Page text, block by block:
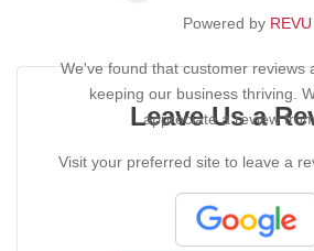
Powered by REVU
Leave Us a
We've found that customer reviews
keeping our business thriving.
appreciate a review
Visit your preferred site to leave a